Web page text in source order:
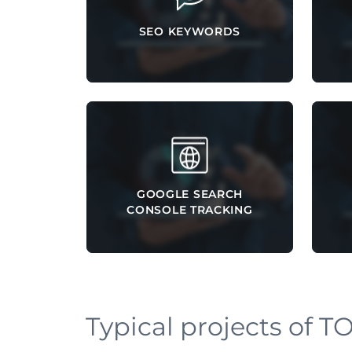
SEO KEYWORDS
keywords to the top of search engines
such as Google, Bing, Yahoo, etc.
GOOGLE SEARCH
CONSOLE TRACKING
TRACKING
Provide a comprehensive SEO
performance report to help you
identify strengths, weaknesses, and
develop an effective SEO strategy.
Typical projects of